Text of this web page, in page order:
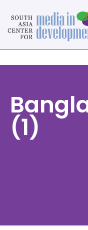
(1)